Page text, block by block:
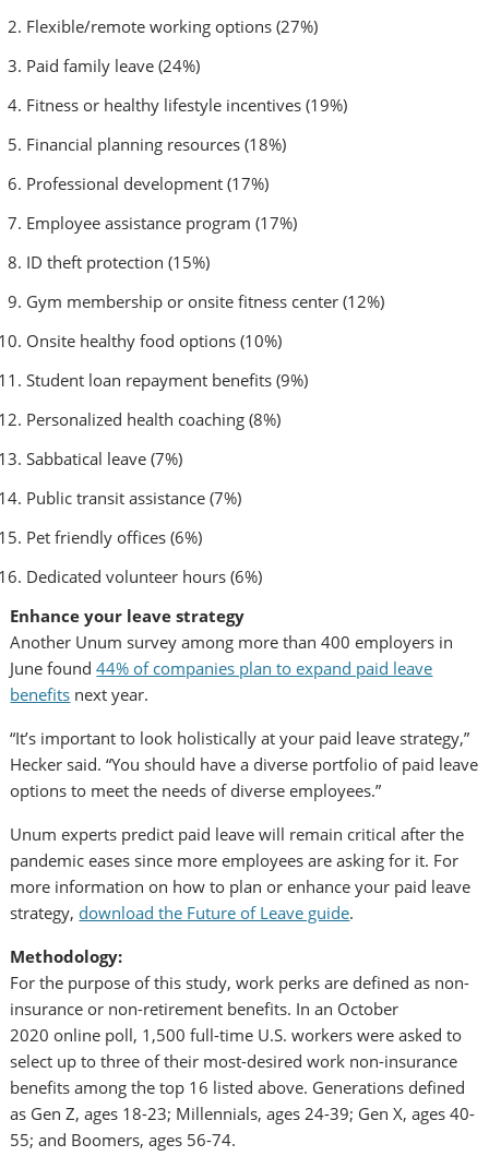
Flexible/remote working options (27%)
Paid family leave (24%)
Fitness or healthy lifestyle incentives (19%)
Financial planning resources (18%)
Professional development (17%)
Employee assistance program (17%)
ID theft protection (15%)
Gym membership or onsite fitness center (12%)
Onsite healthy food options (10%)
Student loan repayment benefits (9%)
Personalized health coaching (8%)
Sabbatical leave (7%)
Public transit assistance (7%)
Pet friendly offices (6%)
Dedicated volunteer hours (6%)
Enhance your leave strategy
Another Unum survey among more than 400 employers in
June found44% of companies plan to expand paid leave
benefits next year.
“It’s important to look holistically at your paid leave strategy,”
Hecker said. “You should have a diverse portfolio of paid leave
options to meet the needs of diverse employees.”
Unum experts predict paid leave will remain critical after the
pandemic eases since more employees are asking for it. For
more information on how to plan or enhance your paid leave
strategy, download the Future of Leave guide.
Methodology:
For the purpose of this study, work perks are defined as non-
insurance or non-retirement benefits. In an October
2020 online poll, 1,500 full-time U.S. workers were asked to
select up to three of their most-desired work non-insurance
benefits among the top 16 listed above. Generations defined
as Gen Z, ages 18-23; Millennials, ages 24-39; Gen X, ages 40-
55; and Boomers, ages 56-74.